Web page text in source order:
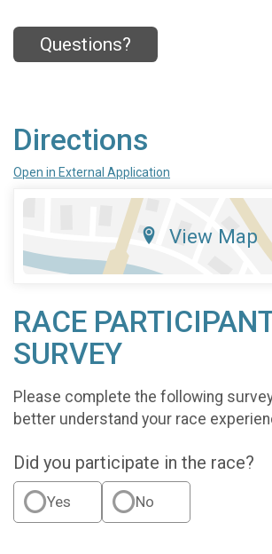
Questions?
Directions
Open in External Application
View Map
RACE
SURVEY
Please complete the following
better understand your race
Did you participate in the race?
Yes No